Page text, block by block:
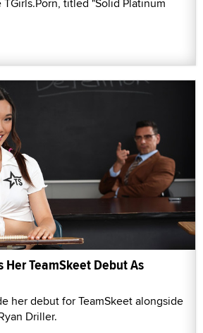
titled "Solid Platinum
Her TeamSkeet Debut As
her debut for TeamSkeet alongside
Driller.